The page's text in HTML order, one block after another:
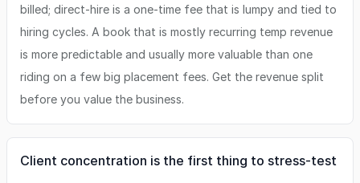
billed; direct-hire is a one-time fee that is lumpy and tied to
hiring cycles. A book that is mostly recurring temp revenue
is more predictable and usually more valuable than one
riding on a few big placement fees. Get the revenue split
before you value the business.
Client concentration is the first thing to stress-test